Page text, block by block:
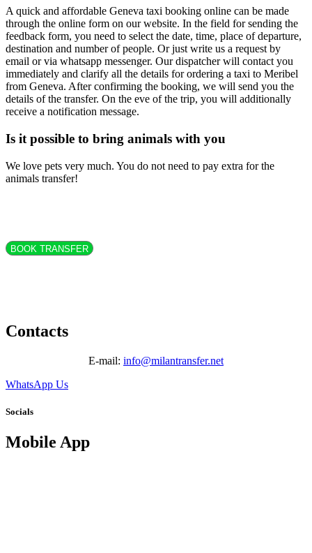
A quick and affordable Geneva taxi booking online can be made
through the online form on our website. In the field for sending the
feedback form, you need to select the date, time, place of departure,
destination and number of people. Or just write us a request by
email or via whatsapp messenger. Our dispatcher will contact you
immediately and clarify all the details for ordering a taxi to Meribel
from Geneva. After confirming the booking, we will send you the
details of the transfer. On the eve of the trip, you will additionally
receive a notification message.
Is it possible to bring animals with you
We love pets very much. You do not need to pay extra for the
animals transfer!
BOOK TRANSFER
Contacts
E-mail: info@milantransfer.net
WhatsApp Us
Socials
Mobile App